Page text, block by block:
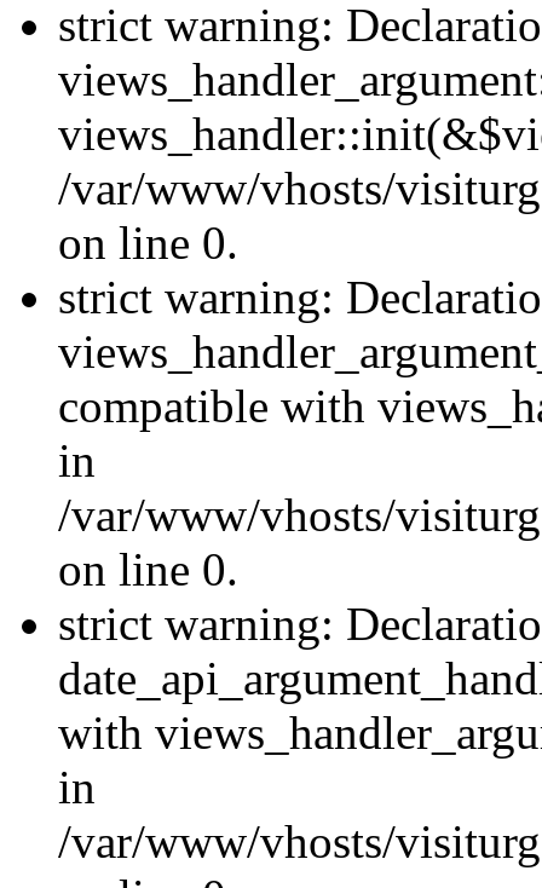
strict warning:
/var/www/vhosts/
on line 0.
strict warning:
compatible with
in
/var/www/vhosts/
on line 0.
strict warning:
with
in
/var/www/vhosts/